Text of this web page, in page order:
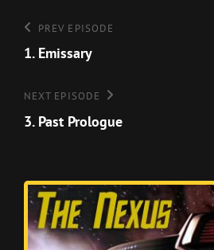
Post
navigation
Previous
Episode
PREV EPISODE
1. Emissary
Next
Episode
NEXT EPISODE
3. Past Prologue